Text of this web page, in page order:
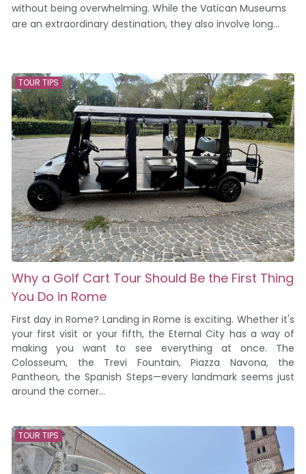
without being overwhelming. While the Vatican Museums
are an extraordinary destination, they also involve long...
TOUR TIPS
Why a Golf Cart Tour Should Be the First Thing
You Do in Rome
First day in Rome? Landing in Rome is exciting. Whether it's
your first visit or your fifth, the Eternal City has a way of
making you want to see everything at once. The
Colosseum, the Trevi Fountain, Piazza Navona, the
Pantheon, the Spanish Steps—every landmark seems just
around the corner...
TOUR TIPS